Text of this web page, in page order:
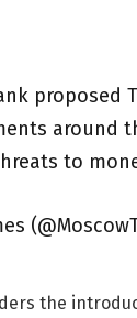
around
to
the